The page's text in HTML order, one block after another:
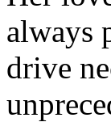
always
drive